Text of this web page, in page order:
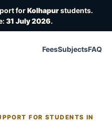
forKolhapurstudents.
31 July 2026.
FeesSubjectsFAQ
FOR STUDENTS IN